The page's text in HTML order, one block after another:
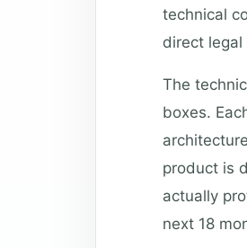
technical
direct
The
boxes.
product is
actually
next 18